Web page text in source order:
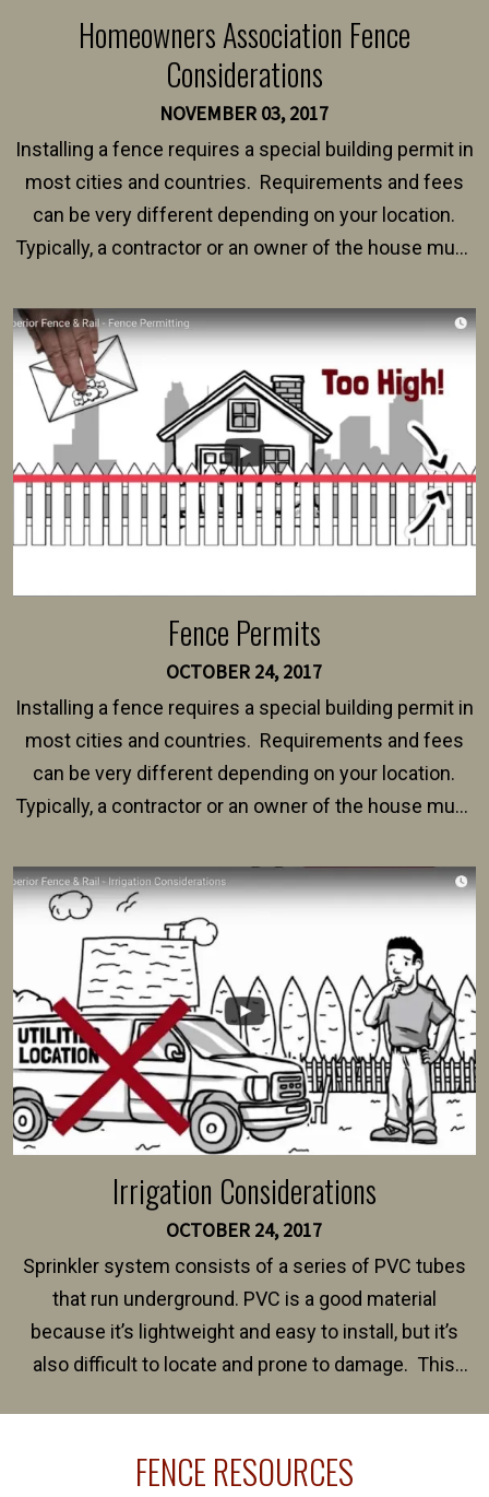
Homeowners Association Fence
Considerations
NOVEMBER 03, 2017
Installing a fence requires a special building permit in
most cities and countries. Requirements and fees
can be very different depending on your location.
Typically, a contractor or an owner of the house must
survey, along with the specifications and plans for an
intended fence. Permit fees generally range between
$150 and $400.
Fence Permits
OCTOBER 24, 2017
Installing a fence requires a special building permit in
most cities and countries. Requirements and fees
can be very different depending on your location.
Typically, a contractor or an owner of the house must
survey, along with the specifications and plans for an
intended fence. Permit fees generally range between
$150 and $400.
Irrigation Considerations
OCTOBER 24, 2017
Sprinkler system consists of a series of PVC tubes
that run underground. PVC is a good material
because it’s lightweight and easy to install, but it’s
also difficult to locate and prone to damage. This
line where you want your fence installed. Unless
FENCE RESOURCES